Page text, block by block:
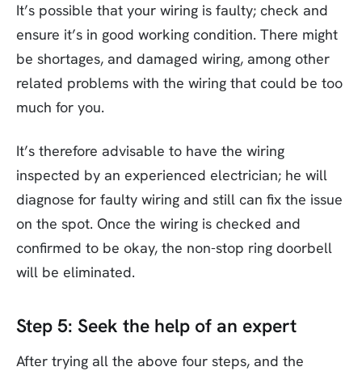
It’s possible that your wiring is faulty; check and
ensure it’s in good working condition. There might
be shortages, and damaged wiring, among other
related problems with the wiring that could be too
much for you.
It’s therefore advisable to have the wiring
inspected by an experienced electrician; he will
diagnose for faulty wiring and still can fix the issue
on the spot. Once the wiring is checked and
confirmed to be okay, the non-stop ring doorbell
will be eliminated.
Step 5: Seek the help of an expert
After trying all the above four steps, and the